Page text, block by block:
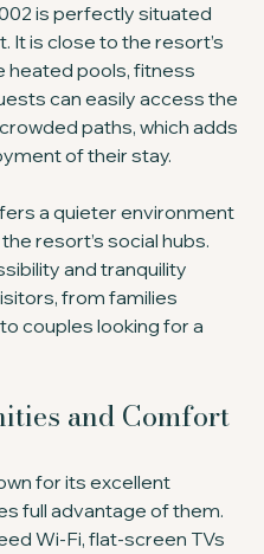
is perfectly situated
It is close to the resort’s
heated pools, fitness
can easily access the
paths, which adds
of their stay.
a quieter environment
resort’s social hubs.
and tranquility
from families
couples looking for a
and Comfort
for its excellent
full advantage of them.
Wi-Fi, flat-screen TVs